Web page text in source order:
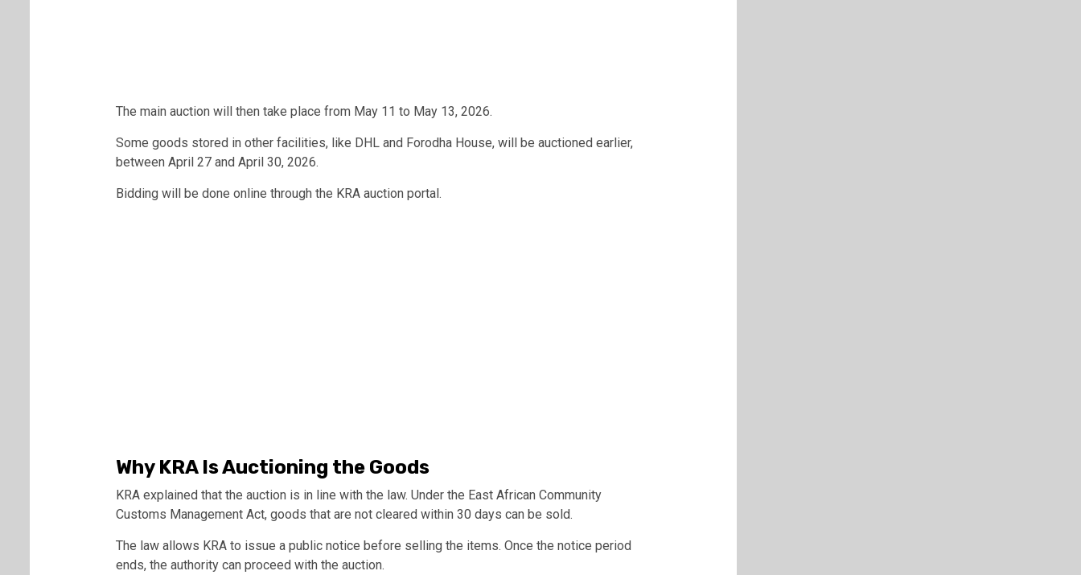
The main auction will then take place from May 11 to May 13, 2026.
Some goods stored in other facilities, like DHL and Forodha House, will be auctioned earlier,
between April 27 and April 30, 2026.
Bidding will be done online through the KRA auction portal.
Why KRA Is Auctioning the Goods
KRA explained that the auction is in line with the law. Under the East African Community
Customs Management Act, goods that are not cleared within 30 days can be sold.
The law allows KRA to issue a public notice before selling the items. Once the notice period
ends, the authority can proceed with the auction.